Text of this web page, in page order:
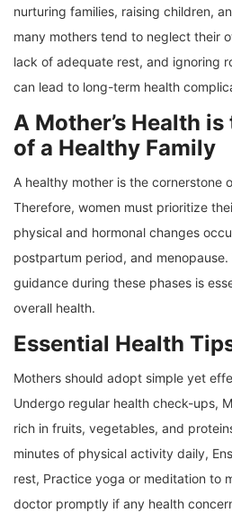
nurturing families, raising children,
many mothers tend to neglect their
lack of adequate rest, and ignoring
can lead to long-term health
A Mother’s Health
of a Healthy Family
A healthy mother is the cornerstone
Therefore, women must prioritize
physical and hormonal changes
postpartum period, and
guidance during these phases is
overall health.
Essential Health
Mothers should adopt simple yet
Undergo regular health check-ups,
rich in fruits, vegetables, and
minutes of physical activity daily,
rest, Practice yoga or meditation to
doctor promptly if any health